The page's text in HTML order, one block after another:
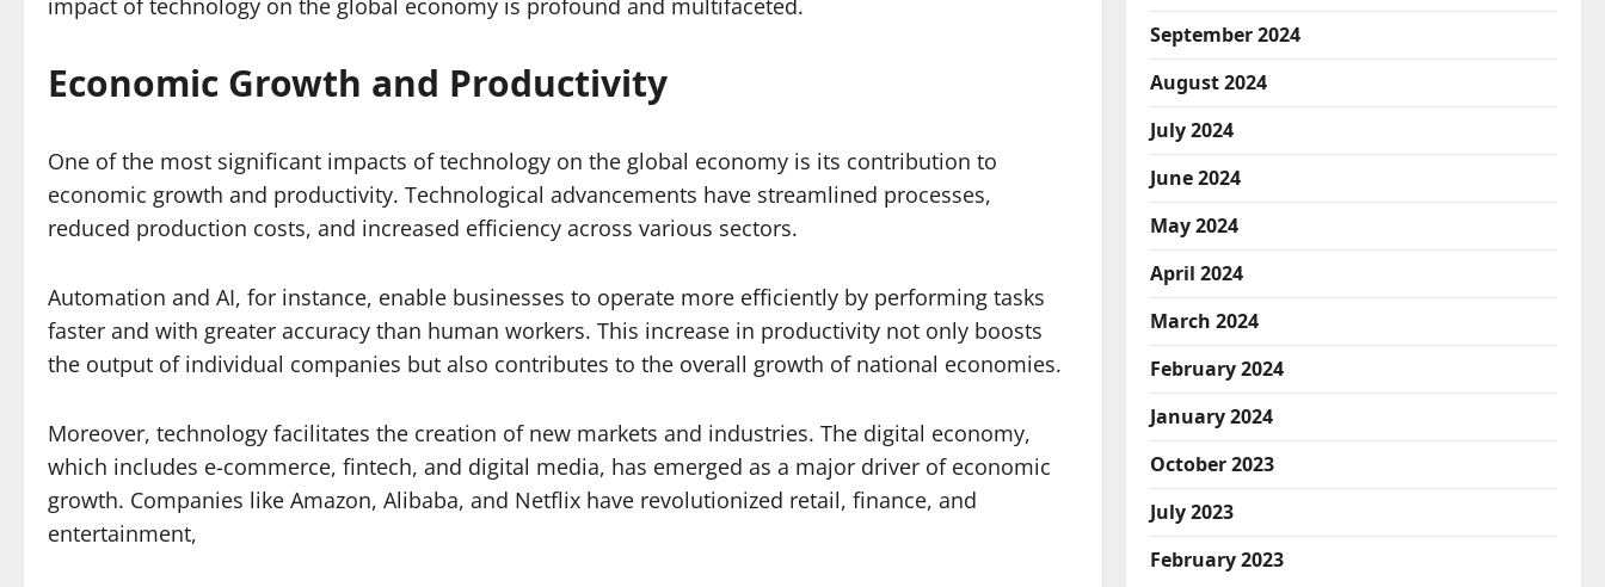
impact of technology on the global economy is profound and multifaceted.
Economic Growth and Productivity
One of the most significant impacts of technology on the global economy is its contribution to
economic growth and productivity. Technological advancements have streamlined processes,
reduced production costs, and increased efficiency across various sectors.
Automation and AI, for instance, enable businesses to operate more efficiently by performing tasks
faster and with greater accuracy than human workers. This increase in productivity not only boosts
the output of individual companies but also contributes to the overall growth of national economies.
Moreover, technology facilitates the creation of new markets and industries. The digital economy,
which includes e-commerce, fintech, and digital media, has emerged as a major driver of economic
growth. Companies like Amazon, Alibaba, and Netflix have revolutionized retail, finance, and
entertainment,
September 2024
August 2024
July 2024
June 2024
May 2024
April 2024
March 2024
February 2024
January 2024
October 2023
July 2023
February 2023